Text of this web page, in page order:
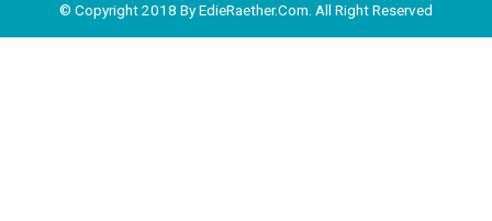
© Copyright 2018 By EdieRaether.Com. All Right Reserved